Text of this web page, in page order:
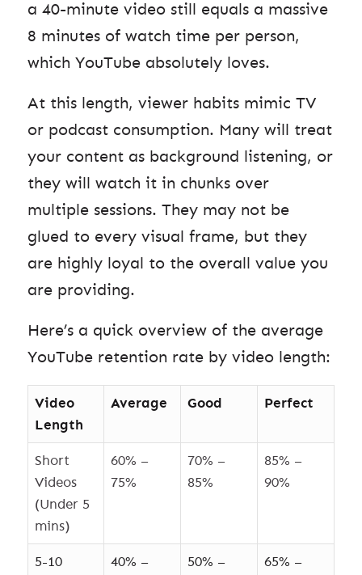
a 40-minute video still equals a massive
8 minutes of watch time per person,
which YouTube absolutely loves.
At this length, viewer habits mimic TV
or podcast consumption. Many will treat
your content as background listening, or
they will watch it in chunks over
multiple sessions. They may not be
glued to every visual frame, but they
are highly loyal to the overall value you
are providing.
Here’s a quick overview of the average
YouTube retention rate by video length:
Video
Length
Average Good Perfect
Short
Videos
(Under 5
mins)
60% –
75%
70% –
85%
85% –
90%
5-10
40% –
50% –
65% –